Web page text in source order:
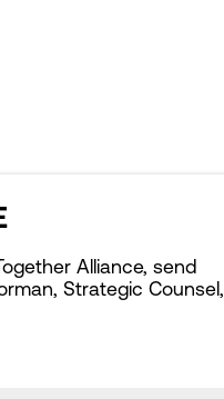
Alliance, send
Strategic Counsel,
Our Team
Our Board